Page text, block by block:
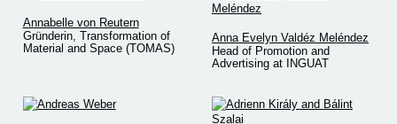
Annabelle von Reutern
Gründerin, Transformation of
Material and Space (TOMAS)
Anna Evelyn Valdéz Meléndez
Head of Promotion and
Advertising at INGUAT